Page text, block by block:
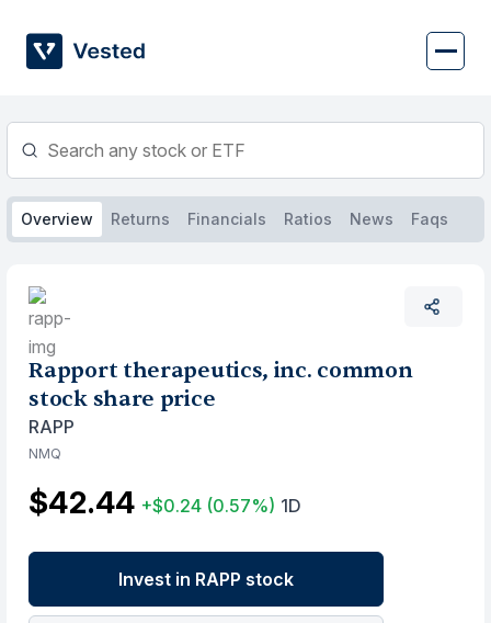
content
Overview Returns Financials Ratios News Faqs
Rapport therapeutics, inc. common
stock share price
RAPP
NMQ
$42.44 +$0.24 (0.57%) 1D
Invest in RAPP stock